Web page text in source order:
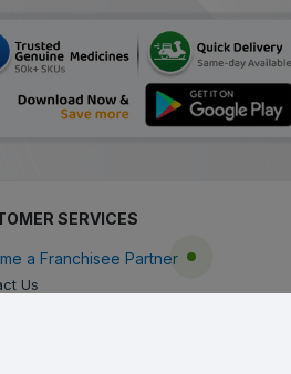
SERVICES
a Franchisee Partner
Us